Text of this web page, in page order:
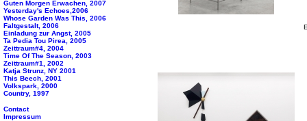
Guten Morgen Erwachen, 2007
Yesterday's Echoes,2006
Whose Garden Was This, 2006
Faltgestalt, 2006
Einladung zur Angst, 2005
Ta Pedia Tou Pirea, 2005
Zeittraum#4, 2004
Time Of The Season, 2003
Zeittraum#1, 2002
Katja Strunz, NY 2001
This Beech, 2001
Volkspark, 2000
Country, 1997
Contact
Impressum